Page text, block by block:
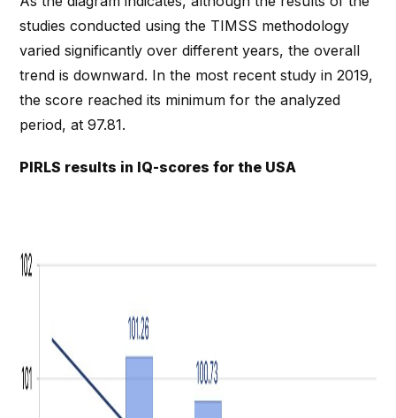
studies conducted using the TIMSS methodology
varied significantly over different years, the overall
trend is downward. In the most recent study in 2019,
the score reached its minimum for the analyzed
period, at 97.81.
PIRLS results in IQ-scores for the USA